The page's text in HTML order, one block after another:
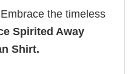
the timeless
Spirited Away
Shirt.